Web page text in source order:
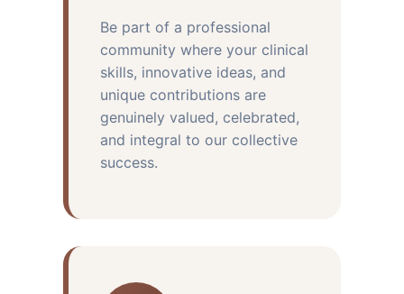
Be part of a professional
community where your clinical
skills, innovative ideas, and
unique contributions are
genuinely valued, celebrated,
and integral to our collective
success.